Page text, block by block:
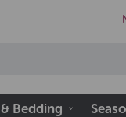
Bedding